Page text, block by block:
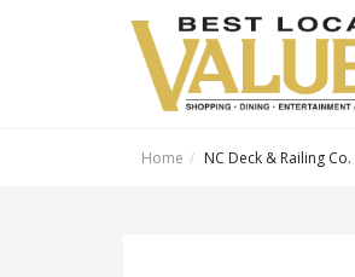
Home NC Deck & Railing Co.